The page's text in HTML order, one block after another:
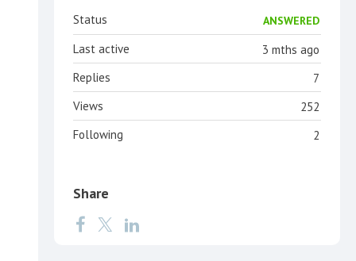
Status ANSWERED
3 mths ago
Last active
7
Replies
252
Views
2
Following
Share